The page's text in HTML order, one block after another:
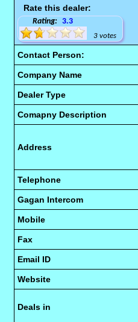
Rate this dealer:
Rating: 3.3
3 votes
Contact Person:
Company Name
Dealer Type
Comapny Description
Address
Telephone
Gagan Intercom
Mobile
Fax
Email ID
Website
Deals in